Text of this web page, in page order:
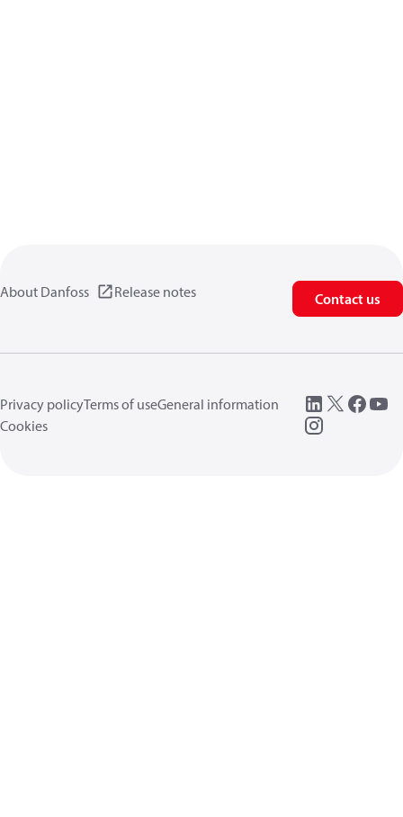
About Danfoss Release notes Contact us
Privacy policyTerms of useGeneral information
Cookies